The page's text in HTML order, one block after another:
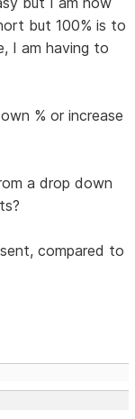
but 100% is to
I am having to
% or increase
a drop down
compared to